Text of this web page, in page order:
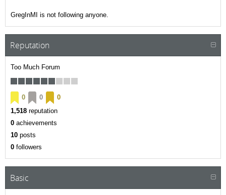
GregInMI is not following anyone.
Reputation
Too Much Forum
0 0
0
1,518 reputation
0 achievements
10 posts
0 followers
Basic